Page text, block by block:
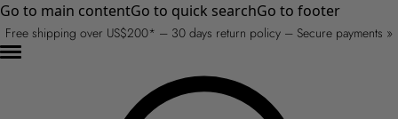
Go to main contentGo to quick searchGo to footer
Free shipping over US$200* – 30 days return policy – Secure payments »